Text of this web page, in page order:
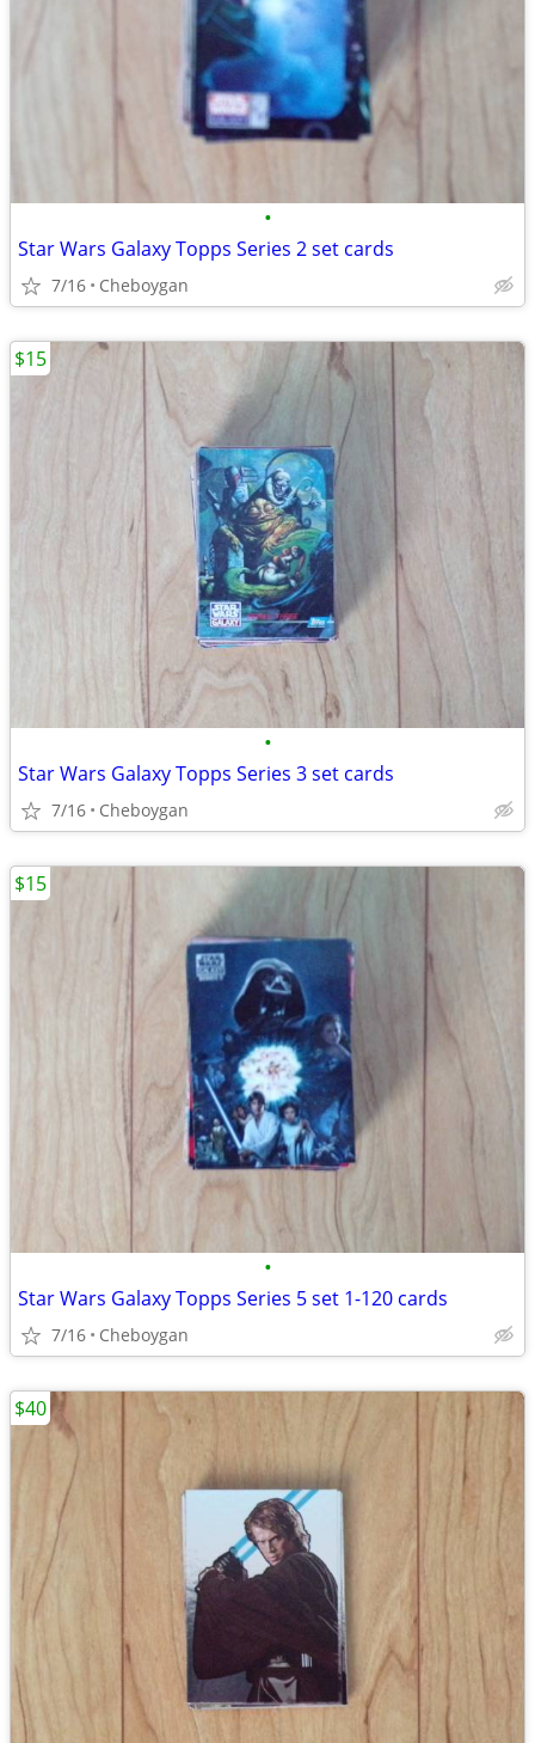
•
Star Wars Galaxy Topps Series 2 set cards
7/16 Cheboygan
•
Star Wars Galaxy Topps Series 3 set cards
7/16 Cheboygan
$15
•
Star Wars Galaxy Topps Series 5 set 1-120 cards
7/16 Cheboygan
$15
$40